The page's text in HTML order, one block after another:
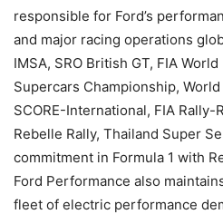
responsible for Ford’s
and major racing operations
IMSA, SRO British GT, FIA
Supercars Championship,
SCORE-International, FIA Rally-
Rebelle Rally, Thailand Super
commitment in Formula 1 with
Ford Performance also
fleet of electric performance